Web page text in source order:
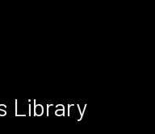
Library